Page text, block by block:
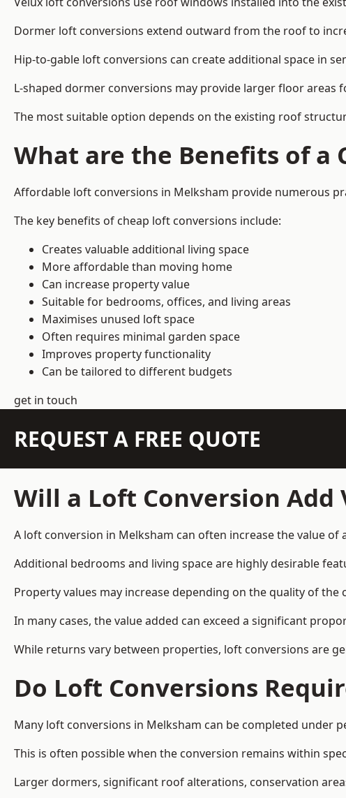
Dormer loft conversions extend outward from the roof to
Hip-to-gable loft conversions can create additional space in
L-shaped dormer conversions may provide larger floor areas
The most suitable option depends on the existing roof
What are the Benefits of a
Affordable loft conversions in Melksham provide numerous
The key benefits of cheap loft conversions include:
Creates valuable additional living space
More affordable than moving home
Can increase property value
Suitable for bedrooms, offices, and living areas
Maximises unused loft space
Often requires minimal garden space
Improves property functionality
Can be tailored to different budgets
get in touch
REQUEST A FREE QUOTE
Will a Loft Conversion Add
A loft conversion in Melksham can often increase the value of
Additional bedrooms and living space are highly desirable
Property values may increase depending on the quality of
In many cases, the value added can exceed a significant
While returns vary between properties, loft conversions are
Do Loft Conversions
Many loft conversions in Melksham can be completed
This is often possible when the conversion remains within
Larger dormers, significant roof alterations, conservation